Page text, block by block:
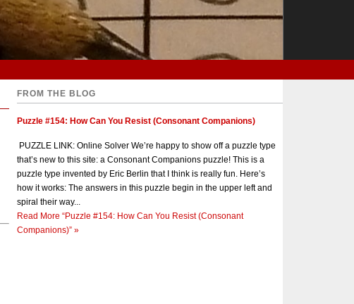
FROM THE BLOG
Puzzle #154: How Can You Resist (Consonant Companions)
PUZZLE LINK: Online Solver We’re happy to show off a puzzle type
that’s new to this site: a Consonant Companions puzzle! This is a
puzzle type invented by Eric Berlin that I think is really fun. Here’s
how it works: The answers in this puzzle begin in the upper left and
spiral their way...
Read More “Puzzle #154: How Can You Resist (Consonant
Companions)” »